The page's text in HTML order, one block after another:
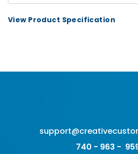
View Product Specification
740 - 963 -